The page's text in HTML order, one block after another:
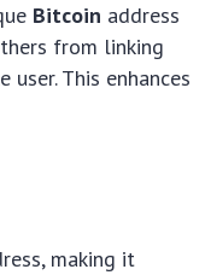
Bitcoin address
from linking
This enhances
making it